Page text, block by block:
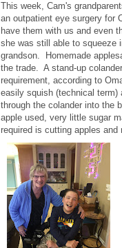
This week, Cam's
an outpatient eye surgery
have them with us and even
she was still able to squeeze
grandson. Homemade
the trade. A stand-up
requirement, according to
easily squish (technical
through the colander into the
apple used, very little sugar
required is cutting apples